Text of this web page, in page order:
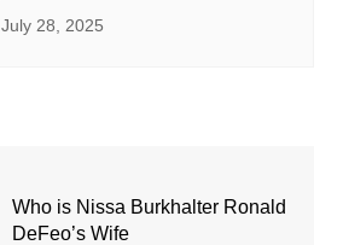
July 28, 2025
Who is Nissa Burkhalter Ronald
DeFeo’s Wife